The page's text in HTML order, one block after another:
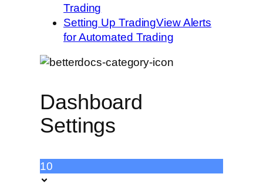
Trading
Setting Up TradingView Alerts
for Automated Trading
Dashboard
Settings
10